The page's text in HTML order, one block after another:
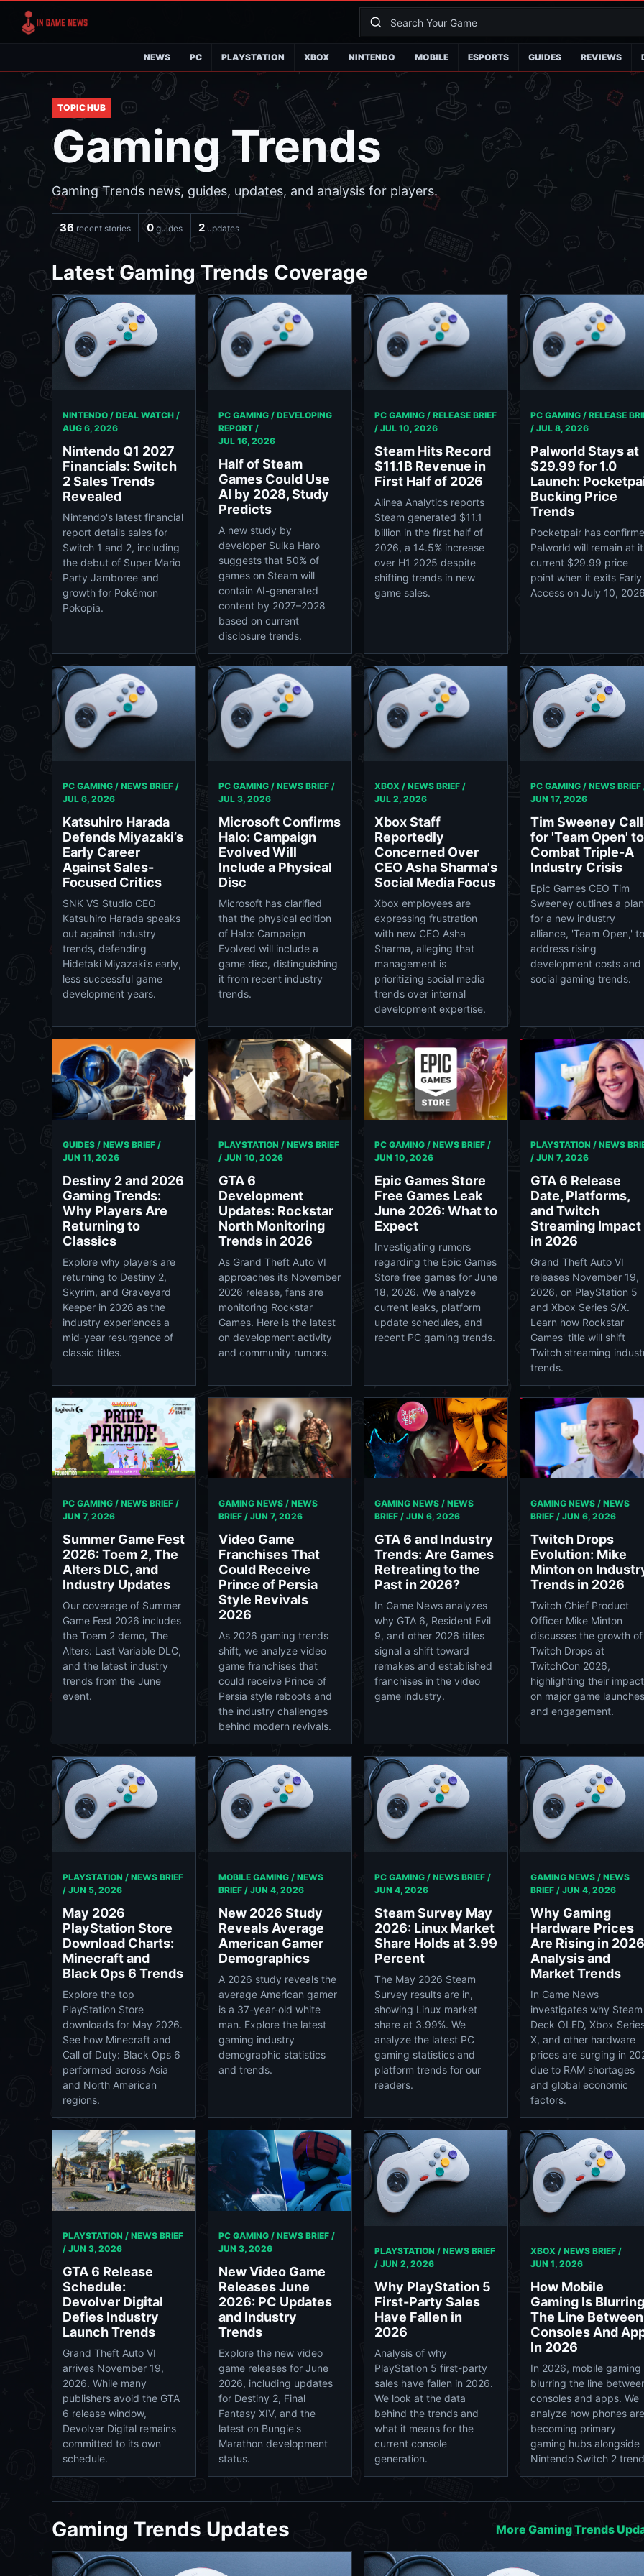
NEWS PC PLAYSTATION XBOX NINTENDO MOBILE ESPORTS GUIDES REVIEWS
TOPIC HUB
Gaming Trends
Gaming Trends news, guides, updates, and analysis for players.
36 recent stories 0 guides 2 updates
Latest Gaming Trends Coverage
NINTENDO / DEAL WATCH /
AUG 6, 2026
Nintendo Q1 2027
Financials: Switch
2 Sales Trends
Revealed
Nintendo's latest financial
report details sales for
Switch 1 and 2, including
the debut of Super Mario
Party Jamboree and
growth for Pokémon
Pokopia.
PC GAMING / DEVELOPING
REPORT /
JUL 16, 2026
Half of Steam
Games Could Use
AI by 2028, Study
Predicts
A new study by
developer Sulka Haro
suggests that 50% of
games on Steam will
contain AI-generated
content by 2027–2028
based on current
disclosure trends.
PC GAMING / RELEASE BRIEF
/ JUL 10, 2026
Steam Hits Record
$11.1B Revenue in
First Half of 2026
Alinea Analytics reports
Steam generated $11.1
billion in the first half of
2026, a 14.5% increase
over H1 2025 despite
shifting trends in new
game sales.
PC GAMING / RELEASE
/ JUL 8, 2026
Palworld Stays at
$29.99 for 1.0
Launch:
Bucking Price
Trends
Pocketpair has
Palworld will remain at
current $29.99 price
point when it exits Early
Access on July 10,
PC GAMING / NEWS BRIEF /
JUL 6, 2026
Katsuhiro Harada
Defends Miyazaki’s
Early Career
Against Sales-
Focused Critics
SNK VS Studio CEO
Katsuhiro Harada speaks
out against industry
trends, defending
Hidetaki Miyazaki’s early,
less successful game
development years.
PC GAMING / NEWS BRIEF /
JUL 3, 2026
Microsoft Confirms
Halo: Campaign
Evolved Will
Include a Physical
Disc
Microsoft has clarified
that the physical edition
of Halo: Campaign
Evolved will include a
game disc, distinguishing
it from recent industry
trends.
XBOX / NEWS BRIEF /
JUL 2, 2026
Xbox Staff
Reportedly
Concerned Over
CEO Asha Sharma's
Social Media Focus
Xbox employees are
expressing frustration
with new CEO Asha
Sharma, alleging that
management is
prioritizing social media
trends over internal
development expertise.
PC GAMING / NEWS BRIEF
JUN 17, 2026
Tim Sweeney
for 'Team Open' to
Combat Triple-A
Industry Crisis
Epic Games CEO Tim
Sweeney outlines a plan
for a new industry
alliance, 'Team Open,' to
address rising
development costs and
social gaming trends.
GUIDES / NEWS BRIEF /
JUN 11, 2026
Destiny 2 and 2026
Gaming Trends:
Why Players Are
Returning to
Classics
Explore why players are
returning to Destiny 2,
Skyrim, and Graveyard
Keeper in 2026 as the
industry experiences a
mid-year resurgence of
classic titles.
PLAYSTATION / NEWS BRIEF
/ JUN 10, 2026
GTA 6
Development
Updates: Rockstar
North Monitoring
Trends in 2026
As Grand Theft Auto VI
approaches its November
2026 release, fans are
monitoring Rockstar
Games. Here is the latest
on development activity
and community rumors.
PC GAMING / NEWS BRIEF /
JUN 10, 2026
Epic Games Store
Free Games Leak
June 2026: What to
Expect
Investigating rumors
regarding the Epic Games
Store free games for June
18, 2026. We analyze
current leaks, platform
update schedules, and
recent PC gaming trends.
PLAYSTATION / NEWS
/ JUN 7, 2026
GTA 6 Release
Date, Platforms,
and Twitch
Streaming Impact
in 2026
Grand Theft Auto VI
releases November 19,
2026, on PlayStation 5
and Xbox Series S/X.
Learn how Rockstar
Games' title will shift
Twitch streaming
trends.
PC GAMING / NEWS BRIEF /
JUN 7, 2026
Summer Game Fest
2026: Toem 2, The
Alters DLC, and
Industry Updates
Our coverage of Summer
Game Fest 2026 includes
the Toem 2 demo, The
Alters: Last Variable DLC,
and the latest industry
trends from the June
event.
GAMING NEWS / NEWS
BRIEF / JUN 7, 2026
Video Game
Franchises That
Could Receive
Prince of Persia
Style Revivals
2026
As 2026 gaming trends
shift, we analyze video
game franchises that
could receive Prince of
Persia style reboots and
the industry challenges
behind modern revivals.
GAMING NEWS / NEWS
BRIEF / JUN 6, 2026
GTA 6 and Industry
Trends: Are Games
Retreating to the
Past in 2026?
In Game News analyzes
why GTA 6, Resident Evil
9, and other 2026 titles
signal a shift toward
remakes and established
franchises in the video
game industry.
GAMING NEWS / NEWS
BRIEF / JUN 6, 2026
Twitch Drops
Evolution: Mike
Minton on
Trends in 2026
Twitch Chief Product
Officer Mike Minton
discusses the growth of
Twitch Drops at
TwitchCon 2026,
highlighting their impact
on major game launches
and engagement.
PLAYSTATION / NEWS BRIEF
/ JUN 5, 2026
May 2026
PlayStation Store
Download Charts:
Minecraft and
Black Ops 6 Trends
Explore the top
PlayStation Store
downloads for May 2026.
See how Minecraft and
Call of Duty: Black Ops 6
performed across Asia
and North American
regions.
MOBILE GAMING / NEWS
BRIEF / JUN 4, 2026
New 2026 Study
Reveals Average
American Gamer
Demographics
A 2026 study reveals the
average American gamer
is a 37-year-old white
man. Explore the latest
gaming industry
demographic statistics
and trends.
PC GAMING / NEWS BRIEF /
JUN 4, 2026
Steam Survey May
2026: Linux Market
Share Holds at 3.99
Percent
The May 2026 Steam
Survey results are in,
showing Linux market
share at 3.99%. We
analyze the latest PC
gaming statistics and
platform trends for our
readers.
GAMING NEWS / NEWS
BRIEF / JUN 4, 2026
Why Gaming
Hardware Prices
Are Rising in
Analysis and
Market Trends
In Game News
investigates why Steam
Deck OLED, Xbox
X, and other hardware
prices are surging in
due to RAM shortages
and global economic
factors.
PLAYSTATION / NEWS BRIEF
/ JUN 3, 2026
GTA 6 Release
Schedule:
Devolver Digital
Defies Industry
Launch Trends
Grand Theft Auto VI
arrives November 19,
2026. While many
publishers avoid the GTA
6 release window,
Devolver Digital remains
committed to its own
schedule.
PC GAMING / NEWS BRIEF /
JUN 3, 2026
New Video Game
Releases June
2026: PC Updates
and Industry
Trends
Explore the new video
game releases for June
2026, including updates
for Destiny 2, Final
Fantasy XIV, and the
latest on Bungie's
Marathon development
status.
PLAYSTATION / NEWS BRIEF
/ JUN 2, 2026
Why PlayStation 5
First-Party Sales
Have Fallen in
2026
Analysis of why
PlayStation 5 first-party
sales have fallen in 2026.
We look at the data
behind the trends and
what it means for the
current console
generation.
XBOX / NEWS BRIEF /
JUN 1, 2026
How Mobile
Gaming Is Blurring
The Line Between
Consoles And
In 2026
In 2026, mobile gaming
blurring the line
consoles and apps. We
analyze how phones are
becoming primary
gaming hubs alongside
Nintendo Switch 2
Gaming Trends Updates More Gaming Trends